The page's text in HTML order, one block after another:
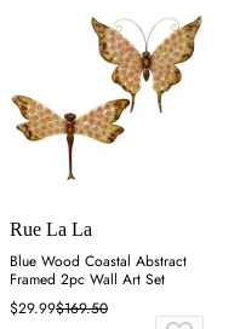
Rue La La
Blue Wood Coastal Abstract
Framed 2pc Wall Art Set
$29.99$169.50